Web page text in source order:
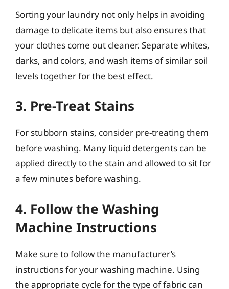
Sorting your laundry not only helps in avoiding
damage to delicate items but also ensures that
your clothes come out cleaner. Separate whites,
darks, and colors, and wash items of similar soil
levels together for the best effect.
3. Pre-Treat Stains
For stubborn stains, consider pre-treating them
before washing. Many liquid detergents can be
applied directly to the stain and allowed to sit for
a few minutes before washing.
4. Follow the Washing
Machine Instructions
Make sure to follow the manufacturer’s
instructions for your washing machine. Using
the appropriate cycle for the type of fabric can